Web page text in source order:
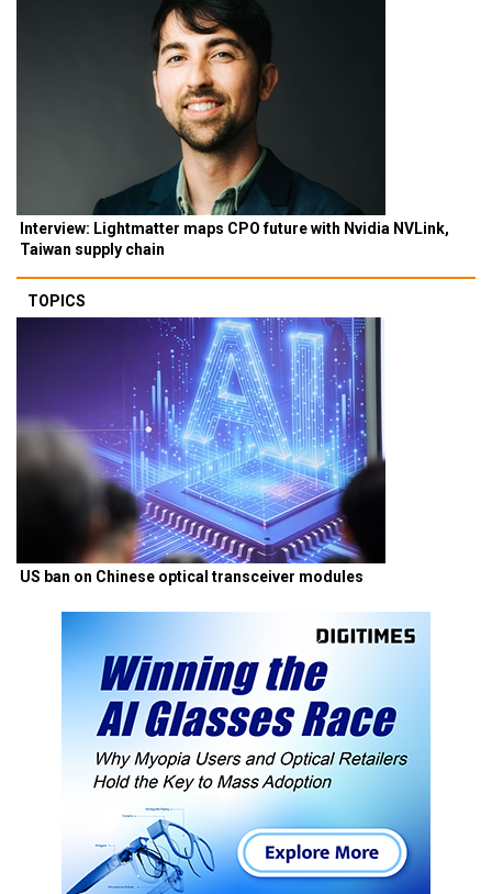
Interview: Lightmatter maps CPO future with Nvidia NVLink,
Taiwan supply chain
TOPICS
US ban on Chinese optical transceiver modules